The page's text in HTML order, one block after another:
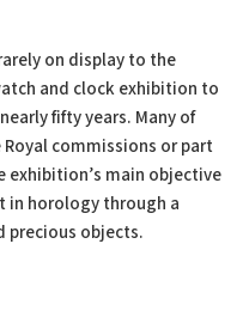
on display to the
and clock exhibition to
fifty years. Many of
commissions or part
main objective
in horology through a
precious objects.